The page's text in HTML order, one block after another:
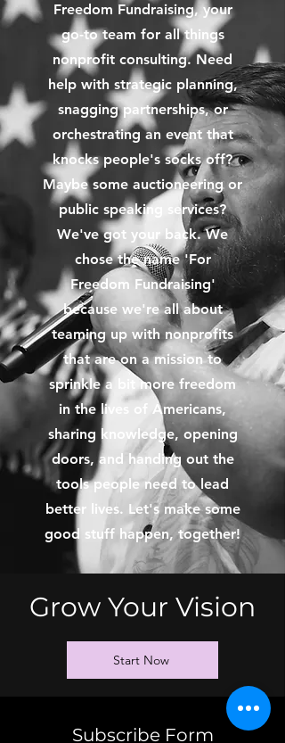
Freedom Fundraising, your
go-to team for all things
nonprofit consulting. Need
help with strategic planning,
snagging partnerships, or
orchestrating an event that
knocks people's socks off?
Maybe some auctioneering or
public speaking services?
We've got your back. We
chose the name 'For
Freedom Fundraising'
because we're all about
teaming up with nonprofits
that are on a mission to
sprinkle a bit more freedom
in the lives of Americans,
sharing knowledge, opening
doors, and handing out the
tools people need to lead
better lives. Let's make some
good stuff happen, together!
Grow Your Vision
Start Now
Subscribe Form